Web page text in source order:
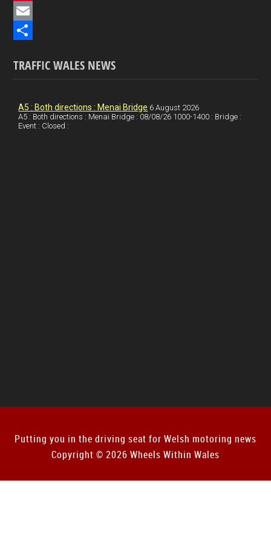
e
b
o
n
e
P
t
E
ah
TRAFFIC WALES NEWS
A5 : Both directions : Menai Bridge 6 August 2026
A5 : Both directions : Menai Bridge : 08/08/26 1000-1400 : Bridge :
Event : Closed :
Putting you in the driving seat for Welsh motoring news
Copyright © 2026 Wheels Within Wales